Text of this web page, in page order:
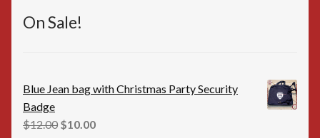
On Sale!
Blue Jean bag with Christmas Party Security
Badge
$12.00 Original
$10.00Current